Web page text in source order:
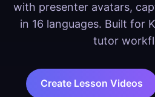
with presenter avatars,
in 16 languages. Built for
tutor
Create Lesson Videos